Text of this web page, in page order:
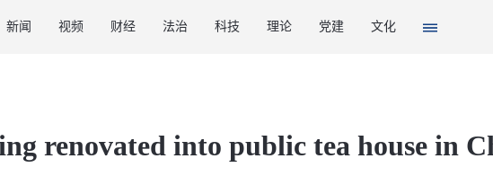
新闻 视频 财经 法治 科技 理论 党建 文化
renovated into public tea house in